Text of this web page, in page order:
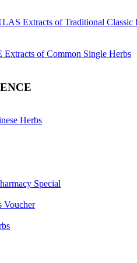
Extracts of Traditional Classic
Extracts of Common Single Herbs
Herbs
Special
Voucher